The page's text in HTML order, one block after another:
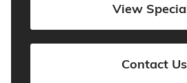
View
Contact Us